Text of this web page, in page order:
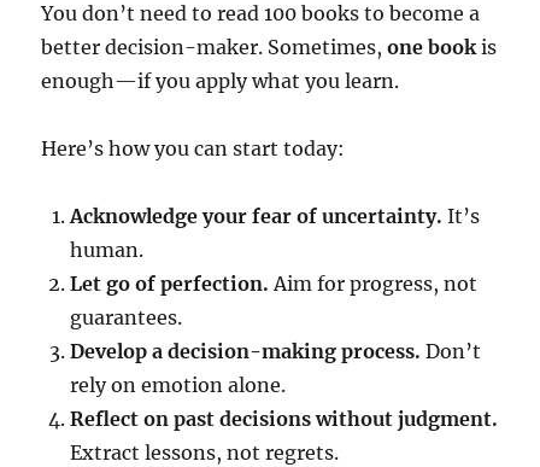
You don’t need to read 100 books to become a
better decision-maker. Sometimes,one bookis
enough—if you apply what you learn.
Here’s how you can start today:
Acknowledge your fear of uncertainty. It’s
human.
Let go of perfection. Aim for progress, not
guarantees.
Develop a decision-making process. Don’t
rely on emotion alone.
Reflect on past decisions without judgment.
Extract lessons, not regrets.